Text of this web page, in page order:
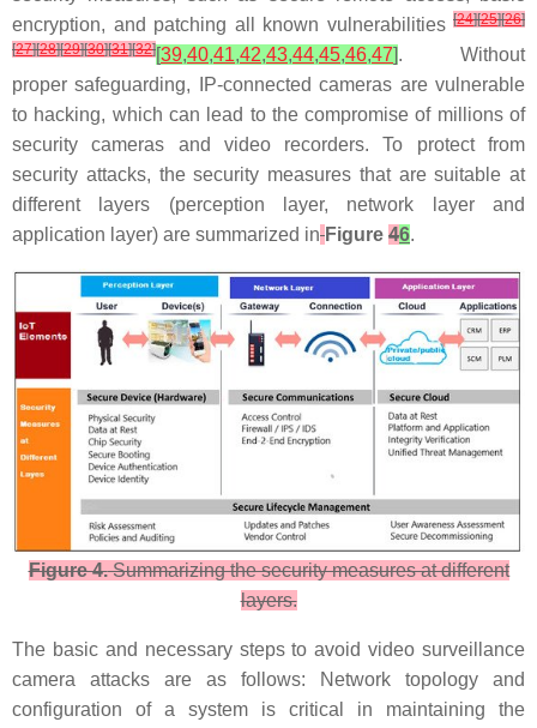
encryption, and patching all known vulnerabilities [24][25][26]
[27][28][29][30][31][32][39,40,41,42,43,44,45,46,47]. Without
proper safeguarding, IP-connected cameras are vulnerable
to hacking, which can lead to the compromise of millions of
security cameras and video recorders. To protect from
security attacks, the security measures that are suitable at
different layers (perception layer, network layer and
application layer) are summarized in Figure 46.
Figure 4.Summarizing the security measures at different
layers.
The basic and necessary steps to avoid video surveillance
camera attacks are as follows: Network topology and
configuration of a system is critical in maintaining the